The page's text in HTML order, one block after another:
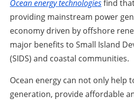
Ocean energy technologiesfind
providing mainstream power
economy driven by offshore
major benefits to Small Island
(SIDS) and coastal communities.
Ocean energy can not only help
generation, provide affordable